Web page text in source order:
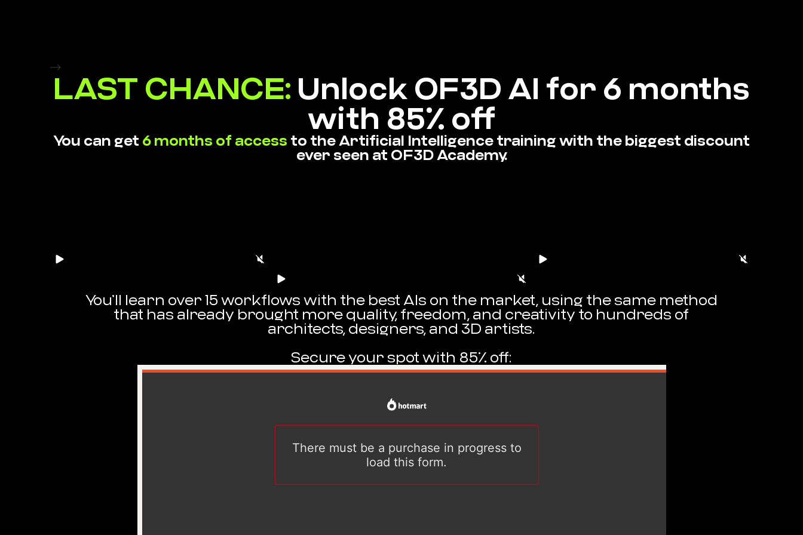
-->
LAST CHANCE: Unlock OF3D AI for 6 months
with 85% off
You can get 6 months of access to the Artificial Intelligence training with the biggest discount
ever seen at OF3D Academy.
You’ll learn over 15 workflows with the best AIs on the market, using the same method
that has already brought more quality, freedom, and creativity to hundreds of
architects, designers, and 3D artists.
Secure your spot with 85% off: